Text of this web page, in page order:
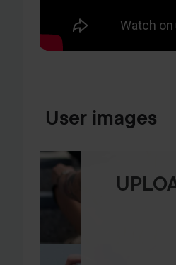
User images